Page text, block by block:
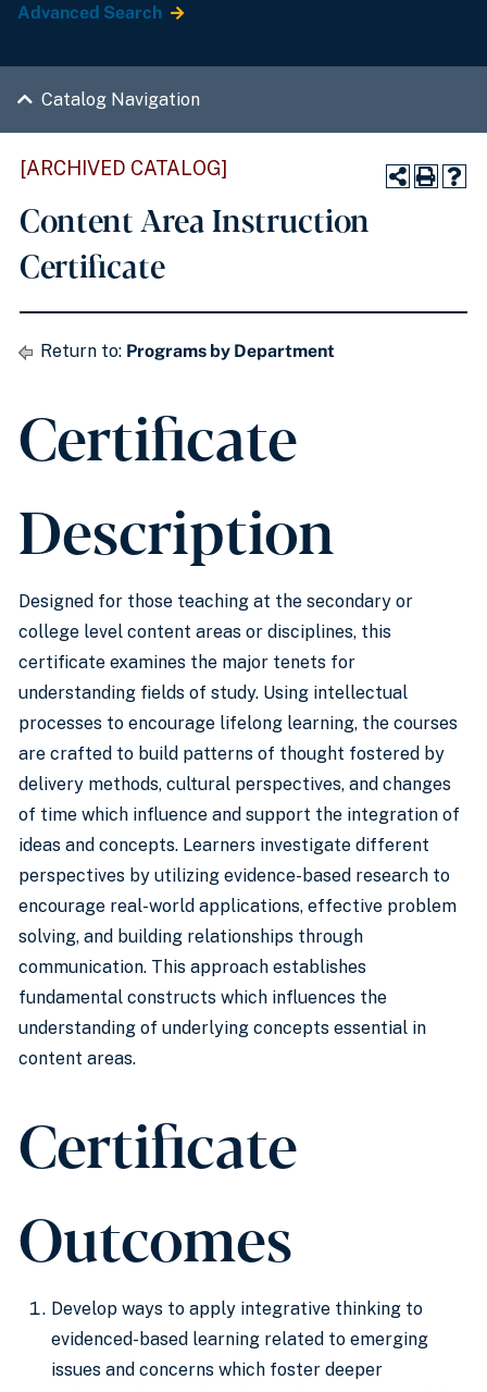
Advanced Search
Catalog Navigation
[ARCHIVED CATALOG]
Content Area Instruction
Certificate
Return to: Programs by Department
Certificate
Description
Designed for those teaching at the secondary or
college level content areas or disciplines, this
certificate examines the major tenets for
understanding fields of study. Using intellectual
processes to encourage lifelong learning, the courses
are crafted to build patterns of thought fostered by
delivery methods, cultural perspectives, and changes
of time which influence and support the integration of
ideas and concepts. Learners investigate different
perspectives by utilizing evidence-based research to
encourage real-world applications, effective problem
solving, and building relationships through
communication. This approach establishes
fundamental constructs which influences the
understanding of underlying concepts essential in
content areas.
Certificate
Outcomes
Develop ways to apply integrative thinking to
evidenced-based learning related to emerging
issues and concerns which foster deeper